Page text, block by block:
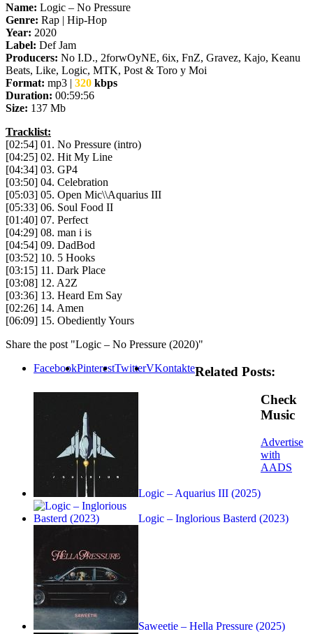
Name: Logic – No Pressure
Genre: Rap | Hip-Hop
Year: 2020
Label: Def Jam
Producers: No I.D., 2forwOyNE, 6ix, FnZ, Gravez, Kajo, Keanu
Beats, Like, Logic, MTK, Post & Toro y Moi
Format: mp3 | 320 kbps
Duration: 00:59:56
Size: 137 Mb
Tracklist:
[02:54] 01. No Pressure (intro)
[04:25] 02. Hit My Line
[04:34] 03. GP4
[03:50] 04. Celebration
[05:03] 05. Open Mic\\Aquarius III
[05:33] 06. Soul Food II
[01:40] 07. Perfect
[04:29] 08. man i is
[04:54] 09. DadBod
[03:52] 10. 5 Hooks
[03:15] 11. Dark Place
[03:08] 12. A2Z
[03:36] 13. Heard Em Say
[02:26] 14. Amen
[06:09] 15. Obediently Yours
Share the post "Logic – No Pressure (2020)"
FacebookPinterestTwitterVKontakteRelated Posts:
Logic – Aquarius III (2025)
Logic – Inglorious Basterd (2023)
Saweetie – Hella Pressure (2025)
Check
Music
Advertise
with
AADS